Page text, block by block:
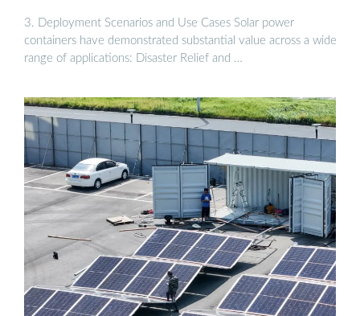
3. Deployment Scenarios and Use Cases Solar power
containers have demonstrated substantial value across a wide
range of applications: Disaster Relief and …